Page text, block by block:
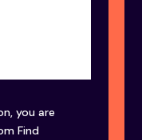
you are
Find